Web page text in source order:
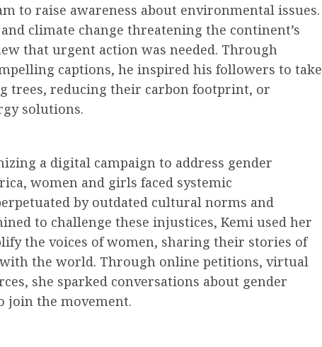
to raise awareness about environmental issues.
climate change threatening the continent’s
that urgent action was needed. Through
captions, he inspired his followers to take
trees, reducing their carbon footprint, or
solutions.
a digital campaign to address gender
women and girls faced systemic
by outdated cultural norms and
to challenge these injustices, Kemi used her
the voices of women, sharing their stories of
the world. Through online petitions, virtual
she sparked conversations about gender
join the movement.